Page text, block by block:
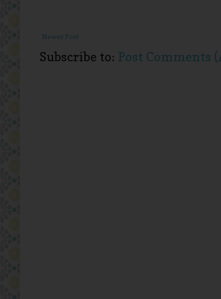
Newer Post
Subscribe to: Post Comments